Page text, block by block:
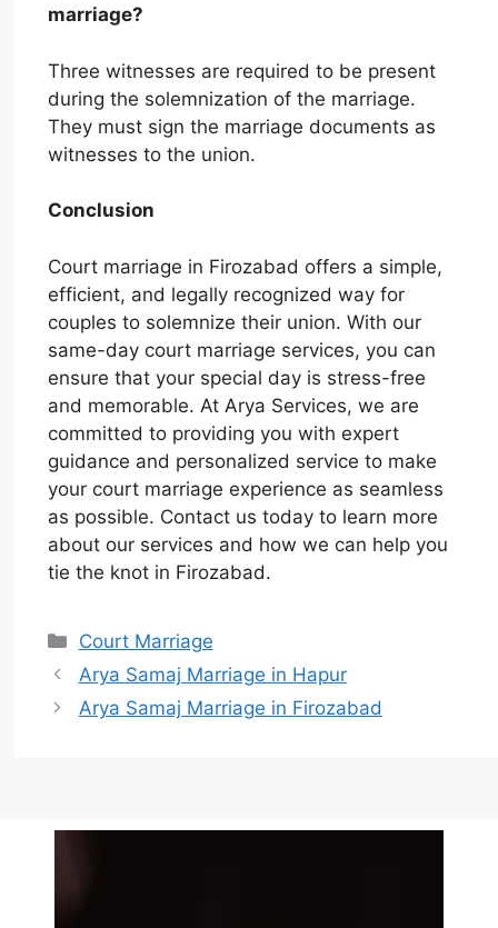
marriage?
Three witnesses are required to be present
during the solemnization of the marriage.
They must sign the marriage documents as
witnesses to the union.
Conclusion
Court marriage in Firozabad offers a simple,
efficient, and legally recognized way for
couples to solemnize their union. With our
same-day court marriage services, you can
ensure that your special day is stress-free
and memorable. At Arya Services, we are
committed to providing you with expert
guidance and personalized service to make
your court marriage experience as seamless
as possible. Contact us today to learn more
about our services and how we can help you
tie the knot in Firozabad.
Court Marriage
Arya Samaj Marriage in Hapur
Arya Samaj Marriage in Firozabad